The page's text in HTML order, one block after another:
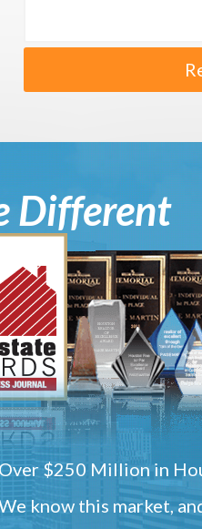
Different
Over $250 Million in
know this market,